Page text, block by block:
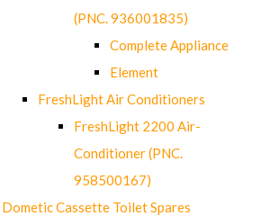
(PNC. 936001835)
Complete Appliance
Element
FreshLight Air Conditioners
FreshLight 2200 Air-
Conditioner (PNC.
958500167)
Dometic Cassette Toilet Spares